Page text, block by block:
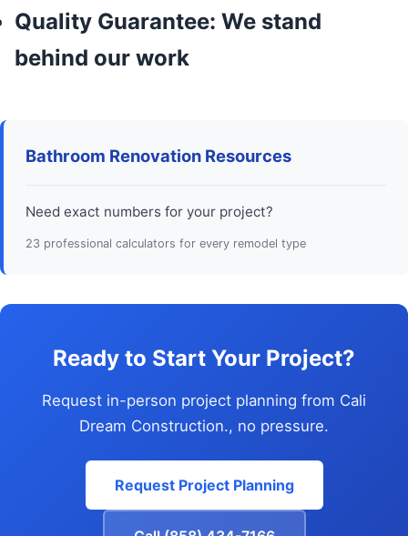
Quality Guarantee: We stand
behind our work
Bathroom Renovation Resources
Need exact numbers for your project?
23 professional calculators for every remodel type
Ready to Start Your Project?
Request in-person project planning from Cali
Dream Construction., no pressure.
Request Project Planning